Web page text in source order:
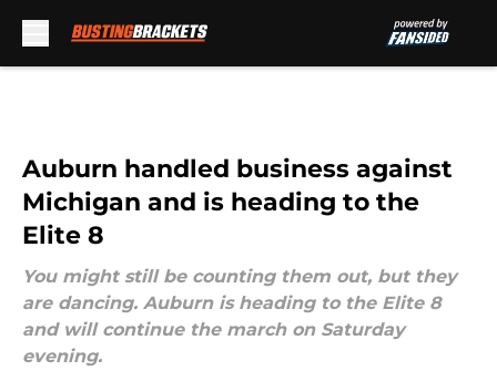
Auburn handled business against
Michigan and is heading to the
Elite 8
You might still be counting them out, but they
are dancing. Auburn is heading to the Elite 8
and will continue the march on Saturday
evening.